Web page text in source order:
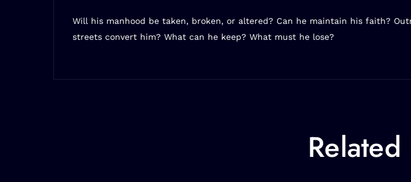
Will his manhood be taken, broken, or altered? Can he maintain his faith?
streets convert him? What can he keep? What must he lose?